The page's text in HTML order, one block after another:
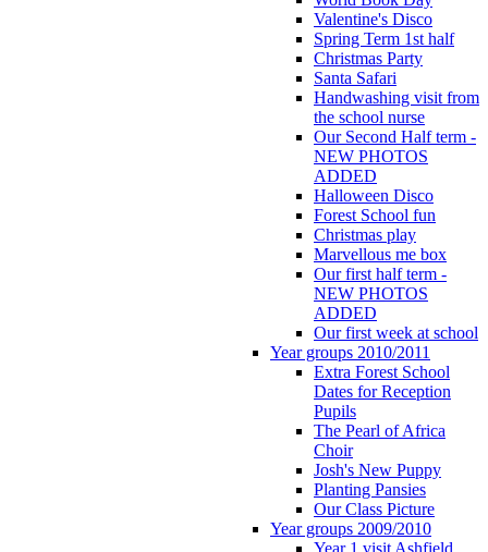
Valentine's Disco
Spring Term 1st half
Christmas Party
Santa Safari
Handwashing visit from
the school nurse
Our Second Half term -
NEW PHOTOS
ADDED
Halloween Disco
Forest School fun
Christmas play
Marvellous me box
Our first half term -
NEW PHOTOS
ADDED
Our first week at school
Year groups 2010/2011
Extra Forest School
Dates for Reception
Pupils
The Pearl of Africa
Choir
Josh's New Puppy
Planting Pansies
Our Class Picture
Year groups 2009/2010
Year 1 visit Ashfield